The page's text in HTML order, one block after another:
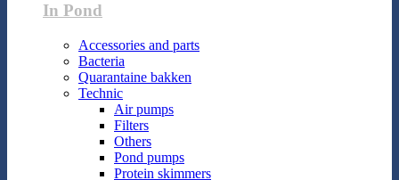
In Pond
Accessories and parts
Bacteria
Quarantaine bakken
Technic
Air pumps
Filters
Others
Pond pumps
Protein skimmers